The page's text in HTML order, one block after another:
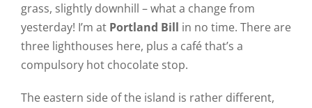
grass, slightly downhill – what a change from
yesterday! I’m at Portland Bill in no time. There are
three lighthouses here, plus a café that’s a
compulsory hot chocolate stop.
The eastern side of the island is rather different,